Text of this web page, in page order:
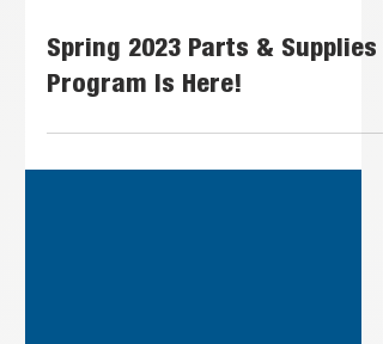
Spring 2023 Parts & Supplies
Program Is Here!